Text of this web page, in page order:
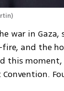
)
war in
and the
this